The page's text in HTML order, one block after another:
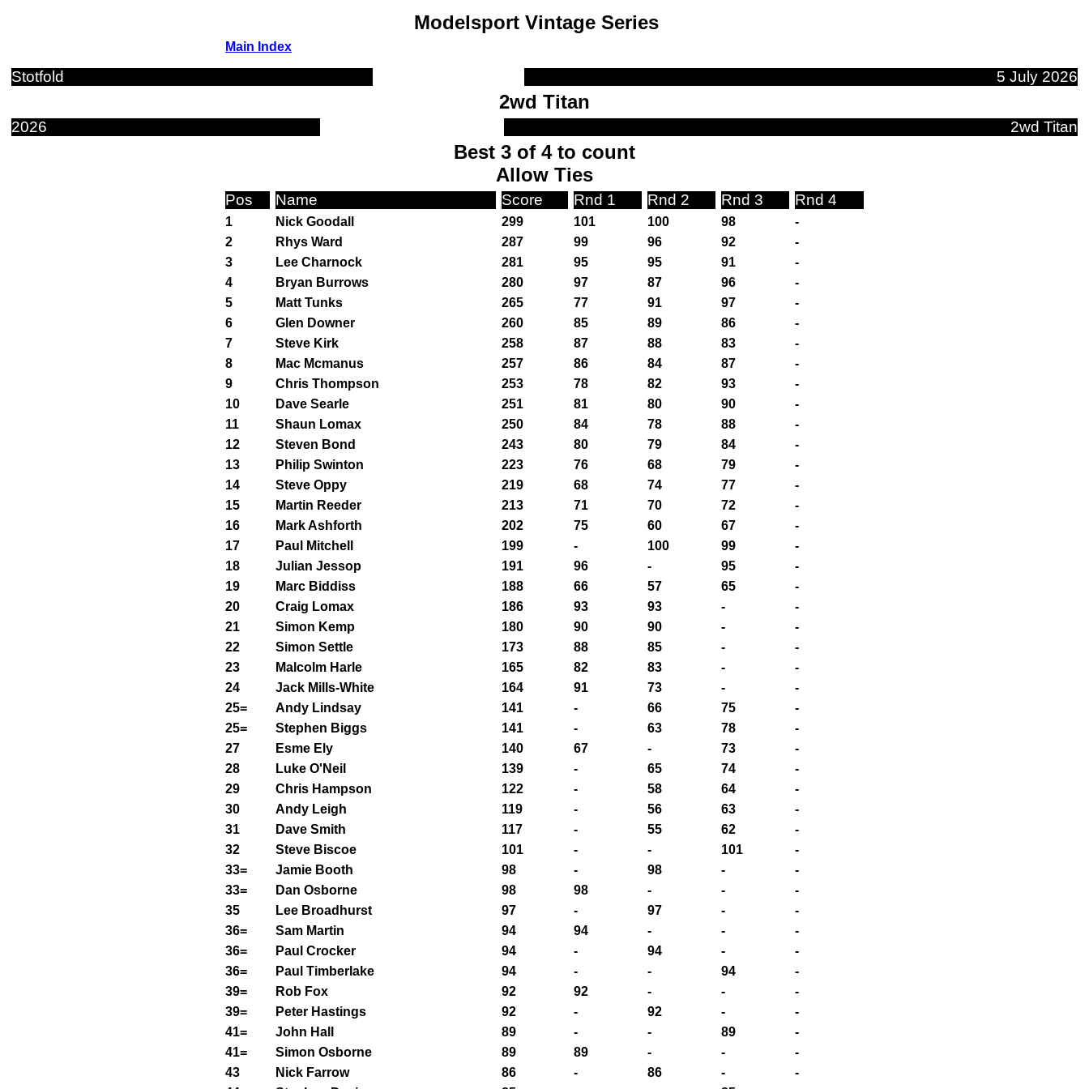
Modelsport Vintage Series
Main Index
Stotfold 5 July 2026
2wd Titan
2026 2wd Titan
Best 3 of 4 to count
Allow Ties
Pos Name Score Rnd 1 Rnd 2 Rnd 3 Rnd 4
1 Nick Goodall 299 101 100 98
-
2
Rhys Ward 287 99 96 92
-
3
Lee Charnock 281 95 95 91
-
4
Bryan Burrows 280 97 87 96
-
5
Matt Tunks 265 77 91 97
-
6
Glen Downer 260 85 89 86
-
7
Steve Kirk 258 87 88 83
-
8
Mac Mcmanus 257 86 84 87
-
9
Chris Thompson 253 78 82 93
-
10
Dave Searle 251 81 80 90
-
11
Shaun Lomax 250 84 78 88
-
12
Steven Bond 243 80 79 84
-
13
Philip Swinton 223 76 68 79
-
14
Steve Oppy 219 68 74 77
-
15
Martin Reeder 213 71 70 72
-
16
Mark Ashforth 202 75 60 67
-
17
Paul Mitchell 199 - 100 99
-
18
Julian Jessop 191 96 - 95
-
19
Marc Biddiss 188 66 57 65
-
20
Craig Lomax 186 93 93 -
-
21
Simon Kemp 180 90 90 -
-
22
Simon Settle 173 88 85 -
-
23
Malcolm Harle 165 82 83 -
-
24
Jack Mills-White 164 91 73 -
-
25=
Andy Lindsay 141 - 66 75
-
25=
Stephen Biggs 141 - 63 78
-
27
Esme Ely 140 67 - 73
-
28
Luke O'Neil 139 - 65 74
-
29
Chris Hampson 122 - 58 64
-
30
Andy Leigh 119 - 56 63
-
31
Dave Smith 117 - 55 62
-
32
Steve Biscoe 101 - - 101
-
33=
Jamie Booth 98 - 98 -
-
33=
Dan Osborne 98 98 - -
-
35
Lee Broadhurst 97 - 97 -
-
36=
Sam Martin 94 94 - -
-
36=
Paul Crocker 94 - 94 -
-
36=
Paul Timberlake 94 - - 94
-
39=
Rob Fox 92 92 - -
-
39=
Peter Hastings 92 - 92 -
-
41=
John Hall 89 - - 89
-
41=
Simon Osborne 89 89 - -
-
43
Nick Farrow 86 - 86 -
-